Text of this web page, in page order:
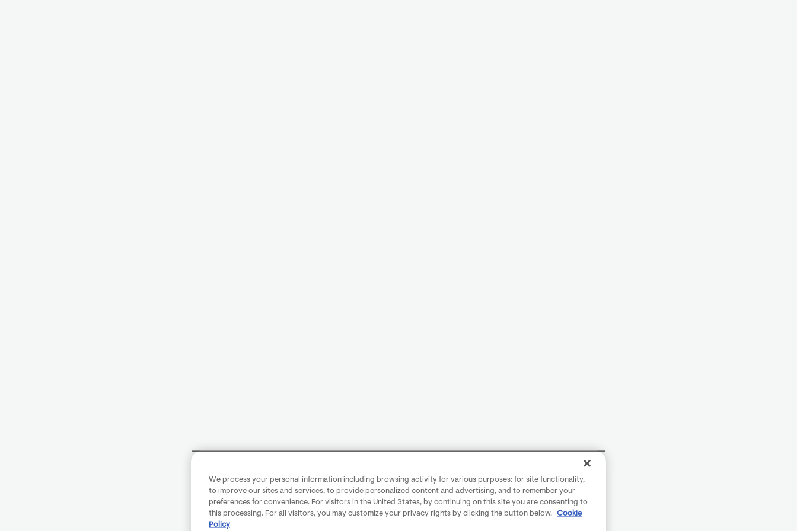
We process your personal information including browsing activity for various purposes: for site functionality,
to improve our sites and services, to provide personalized content and advertising, and to remember your
preferences for convenience. For visitors in the United States, by continuing on this site you are consenting to
this processing. For all visitors, you may customize your privacy rights by clicking the button below.
Cookie
Policy